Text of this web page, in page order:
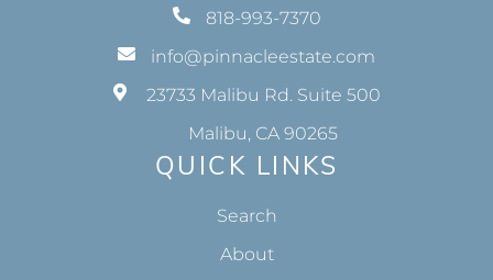
818-993-7370
info@pinnacleestate.com
23733 Malibu Rd. Suite 500
Malibu, CA 90265
QUICK LINKS
Search
About